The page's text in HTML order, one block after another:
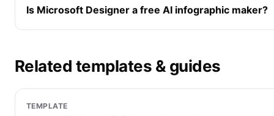
Is Microsoft Designer a free AI infographic maker?
Related templates & guides
TEMPLATE